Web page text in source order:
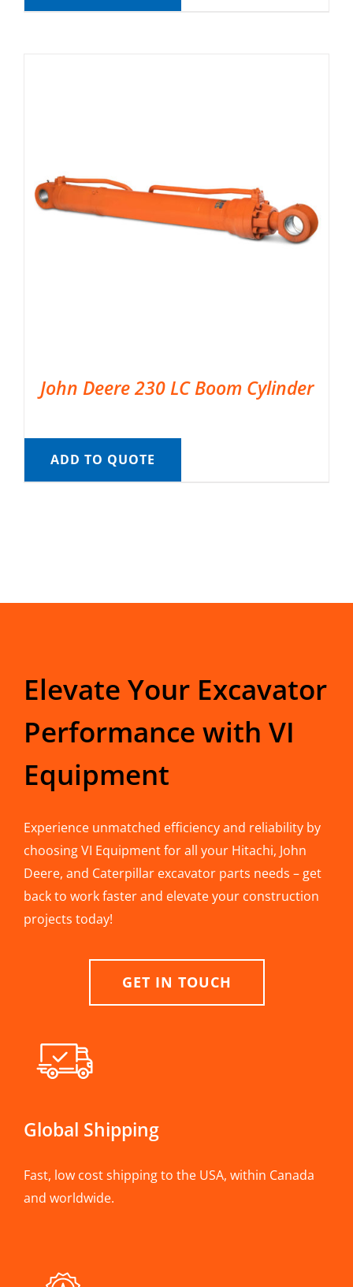
John Deere 230 LC Boom Cylinder
ADD TO QUOTE
Elevate Your Excavator
Performance with VI
Equipment
Experience unmatched efficiency and reliability by
choosing VI Equipment for all your Hitachi, John
Deere, and Caterpillar excavator parts needs – get
back to work faster and elevate your construction
projects today!
GET IN TOUCH
Global Shipping
Fast, low cost shipping to the USA, within Canada
and worldwide.